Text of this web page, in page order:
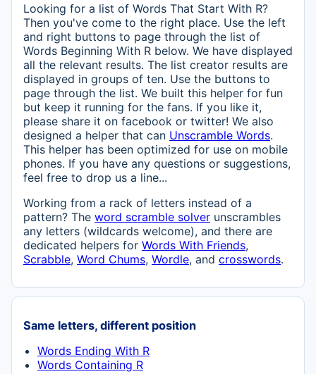
Looking for a list of Words That Start With R?
Then you've come to the right place. Use the left
and right buttons to page through the list of
Words Beginning With R below. We have displayed
all the relevant results. The list creator results are
displayed in groups of ten. Use the buttons to
page through the list. We built this helper for fun
but keep it running for the fans. If you like it,
please share it on facebook or twitter! We also
designed a helper that can Unscramble Words.
This helper has been optimized for use on mobile
phones. If you have any questions or suggestions,
feel free to drop us a line...
Working from a rack of letters instead of a
pattern? The word scramble solver unscrambles
any letters (wildcards welcome), and there are
dedicated helpers for Words With Friends,
Scrabble, Word Chums, Wordle, and crosswords.
Same letters, different position
Words Ending With R
Words Containing R